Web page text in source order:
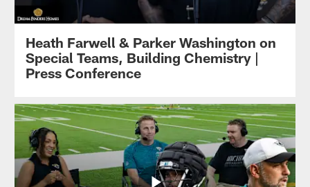
Heath Farwell & Parker Washington on
Special Teams, Building Chemistry |
Press Conference